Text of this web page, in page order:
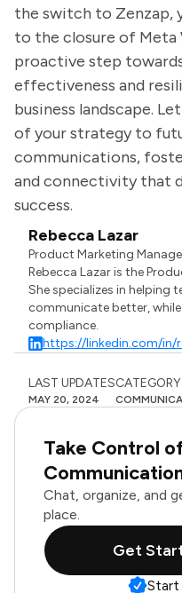
the switch to Zenzap,
to the closure of Meta
proactive step
effectiveness and
business landscape.
of your strategy to
communications,
and connectivity that
success.
Rebecca Lazar
Product Marketing
Rebecca Lazar is the
She specializes in helping
communicate better,
compliance.
https://linkedin.com/in/
LAST UPDATES
MAY 20, 2024
CATEGORY
Take Control
Chat, organize, and
place.
Get